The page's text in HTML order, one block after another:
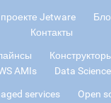
Jetware
Контакты
AMIs
Data Science
services
Open